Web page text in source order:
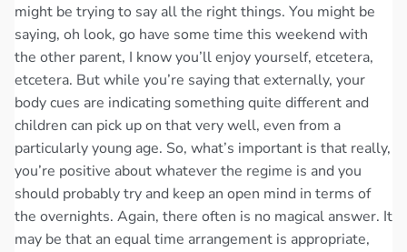
might be trying to say all the right things. You might be
saying, oh look, go have some time this weekend with
the other parent, I know you’ll enjoy yourself, etcetera,
etcetera. But while you’re saying that externally, your
body cues are indicating something quite different and
children can pick up on that very well, even from a
particularly young age. So, what’s important is that really,
you’re positive about whatever the regime is and you
should probably try and keep an open mind in terms of
the overnights. Again, there often is no magical answer. It
may be that an equal time arrangement is appropriate,